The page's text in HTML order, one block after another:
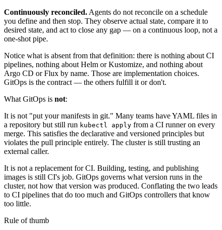
Continuously reconciled. Agents do not reconcile on a schedule
you define and then stop. They observe actual state, compare it to
desired state, and act to close any gap — on a continuous loop, not a
one-shot pipe.
Notice what is absent from that definition: there is nothing about CI
pipelines, nothing about Helm or Kustomize, and nothing about
Argo CD or Flux by name. Those are implementation choices.
GitOps is the contract — the others fulfill it or don't.
What GitOps is not:
It is not "put your manifests in git." Many teams have YAML files in
a repository but still run kubectl apply from a CI runner on every
merge. This satisfies the declarative and versioned principles but
violates the pull principle entirely. The cluster is still trusting an
external caller.
It is not a replacement for CI. Building, testing, and publishing
images is still CI's job. GitOps governs what version runs in the
cluster, not how that version was produced. Conflating the two leads
to CI pipelines that do too much and GitOps controllers that know
too little.
Rule of thumb